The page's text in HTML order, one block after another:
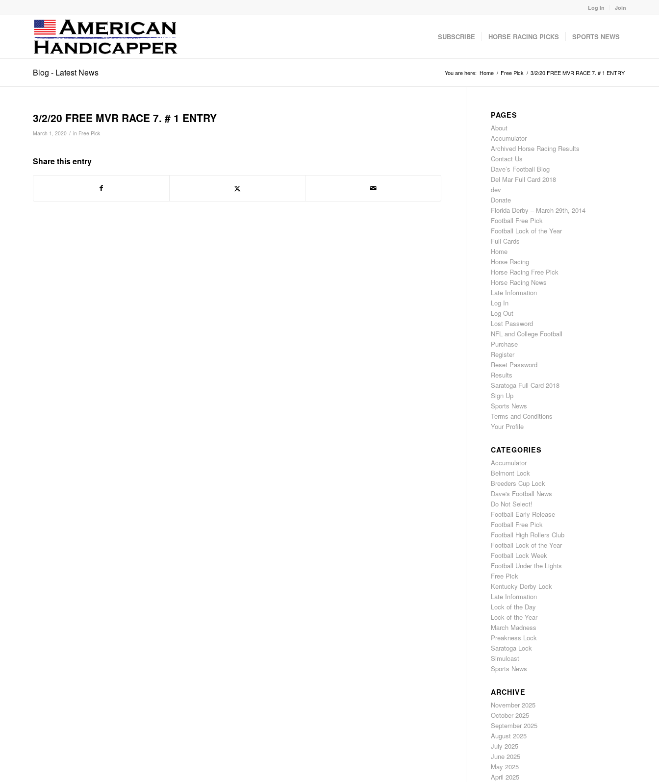
Log In Join
SUBSCRIBE HORSE RACING PICKS SPORTS NEWS
Blog - Latest News You are here: Home / Free Pick / 3/2/20 FREE MVR RACE 7. # 1 ENTRY
3/2/20 FREE MVR RACE 7. # 1 ENTRY
March 1, 2020 / in Free Pick
Share this entry
PAGES
About
Accumulator
Archived Horse Racing Results
Contact Us
Dave’s Football Blog
Del Mar Full Card 2018
dev
Donate
Florida Derby – March 29th, 2014
Football Free Pick
Football Lock of the Year
Full Cards
Home
Horse Racing
Horse Racing Free Pick
Horse Racing News
Late Information
Log In
Log Out
Lost Password
NFL and College Football
Purchase
Register
Reset Password
Results
Saratoga Full Card 2018
Sign Up
Sports News
Terms and Conditions
Your Profile
CATEGORIES
Accumulator
Belmont Lock
Breeders Cup Lock
Dave's Football News
Do Not Select!
Football Early Release
Football Free Pick
Football High Rollers Club
Football Lock of the Year
Football Lock Week
Football Under the Lights
Free Pick
Kentucky Derby Lock
Late Information
Lock of the Day
Lock of the Year
March Madness
Preakness Lock
Saratoga Lock
Simulcast
Sports News
ARCHIVE
November 2025
October 2025
September 2025
August 2025
July 2025
June 2025
May 2025
April 2025